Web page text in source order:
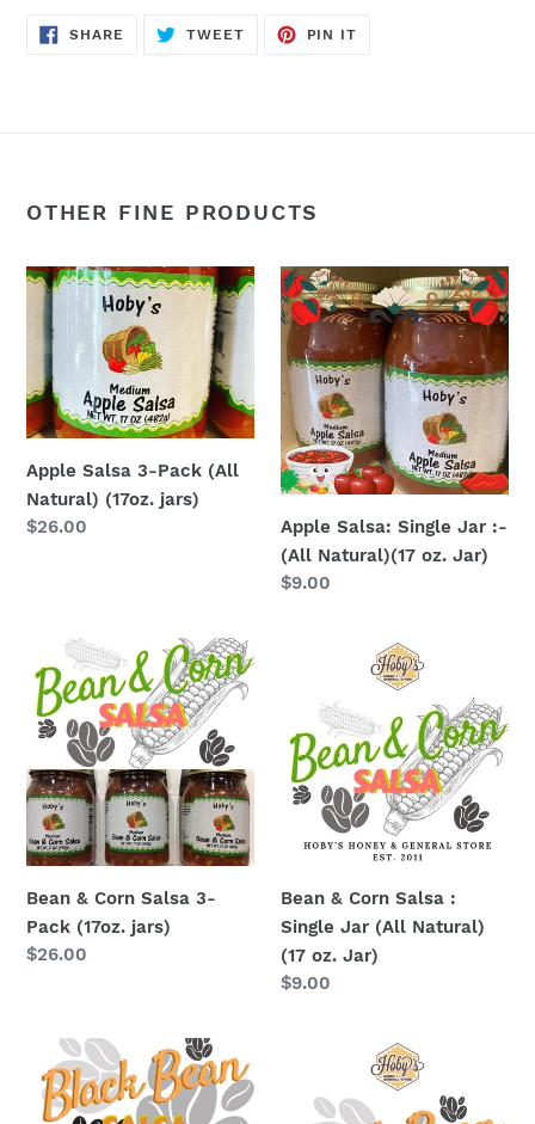
SHARE SHARE
TWEETTWEET
PIN IT
OTHER FINE PRODUCTS
Apple
Salsa
3-
(All
Natural)
jars)
Apple Salsa 3-Pack (All
Natural) (17oz. jars)
Regular
$26.00
Apple
Salsa:
Single
Jar
:-
(All
Natural)
(17
Jar)
Apple Salsa: Single Jar :-
(All Natural)(17 oz. Jar)
Regular
$9.00
Bean
&
Corn
Salsa
3-
Pack
(17oz.
jars)
Bean & Corn Salsa 3-
Pack (17oz. jars)
Regular
$26.00
Corn
Salsa
Single
(All
(17
oz.
Jar)
Bean & Corn Salsa :
Single Jar (All Natural)
(17 oz. Jar)
Regular
$9.00
Black
Bean
Salsa
Salsa